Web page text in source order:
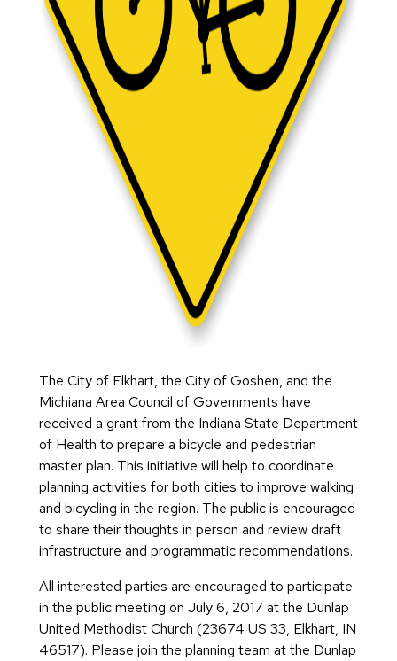
The City of Elkhart, the City of Goshen, and the
Michiana Area Council of Governments have
received a grant from the Indiana State Department
of Health to prepare a bicycle and pedestrian
master plan. This initiative will help to coordinate
planning activities for both cities to improve walking
and bicycling in the region. The public is encouraged
to share their thoughts in person and review draft
infrastructure and programmatic recommendations.
All interested parties are encouraged to participate
in the public meeting on July 6, 2017 at the Dunlap
United Methodist Church (23674 US 33, Elkhart, IN
46517). Please join the planning team at the Dunlap